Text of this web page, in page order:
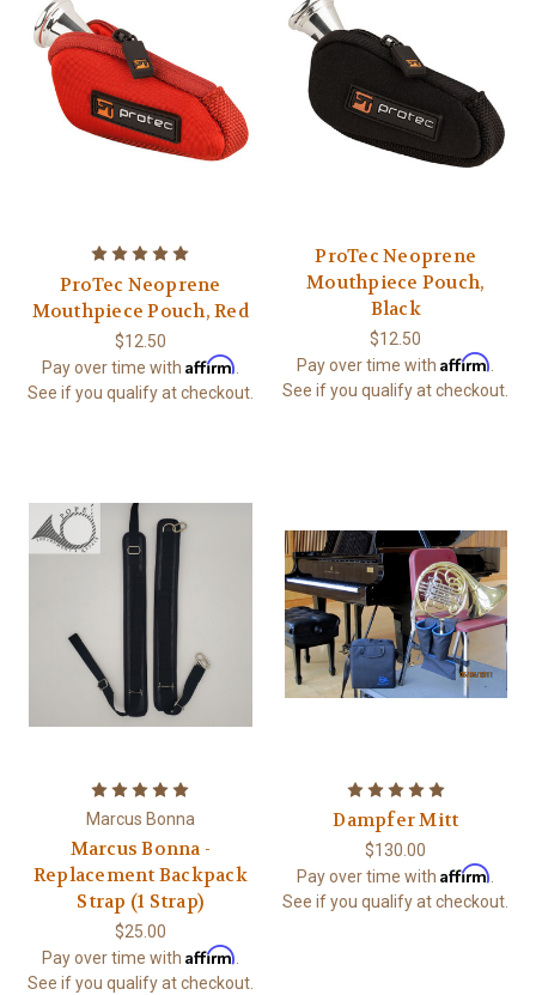
ProTec Neoprene
Mouthpiece Pouch, Red
$12.50
Pay over time with Affirm
See if you qualify at checkout.
ProTec Neoprene
Mouthpiece Pouch,
Black
$12.50
Pay over time withAffirm
See if you qualify at checkout.
Marcus Bonna
Marcus Bonna -
Replacement Backpack
Strap (1 Strap)
$25.00
Pay over time with Affirm.
See if you qualify at checkout.
Dampfer Mitt
$130.00
Pay over time withAffirm.
See if you qualify at checkout.